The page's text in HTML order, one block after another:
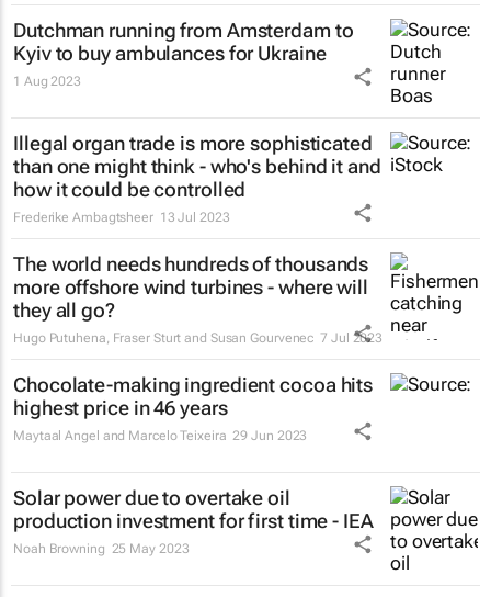
Dutchman running from Amsterdam to
Kyiv to buy ambulances for Ukraine
1 Aug 2023
Illegal organ trade is more sophisticated
than one might think - who's behind it and
how it could be controlled
Frederike Ambagtsheer 13 Jul 2023
The world needs hundreds of thousands
more offshore wind turbines - where will
they all go?
Hugo Putuhena, Fraser Sturt and Susan Gourvenec 7 Jul 2023
Chocolate-making ingredient cocoa hits
highest price in 46 years
Maytaal Angel and Marcelo Teixeira 29 Jun 2023
Solar power due to overtake oil
production investment for first time - IEA
Noah Browning 25 May 2023